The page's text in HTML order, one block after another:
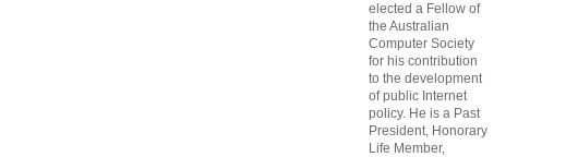
elected a Fellow of
the Australian
Computer Society
for his contribution
to the development
of public Internet
policy. He is a Past
President, Honorary
Life Member,